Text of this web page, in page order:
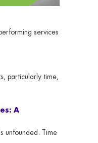
services
particularly time,
A
unfounded. Time